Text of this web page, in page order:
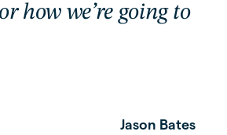
how we’re going to
Jason Bates